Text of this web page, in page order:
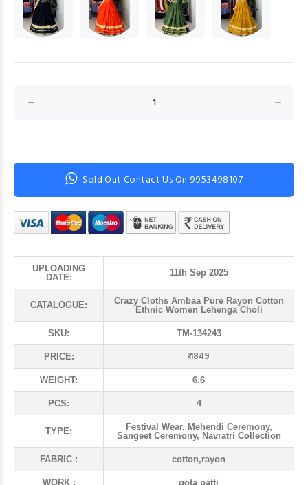
Sold Out Contact Us On 9953498107
UPLOADING
DATE:
11th Sep 2025
CATALOGUE:
Crazy Cloths Ambaa Pure Rayon Cotton
Ethnic Women Lehenga Choli
SKU: TM-134243
PRICE: ₹ 1849
WEIGHT: 6.6
PCS: 4
TYPE:
Festival Wear, Mehendi Ceremony,
Sangeet Ceremony, Navratri Collection
FABRIC : cotton,rayon
WORK : gota patti